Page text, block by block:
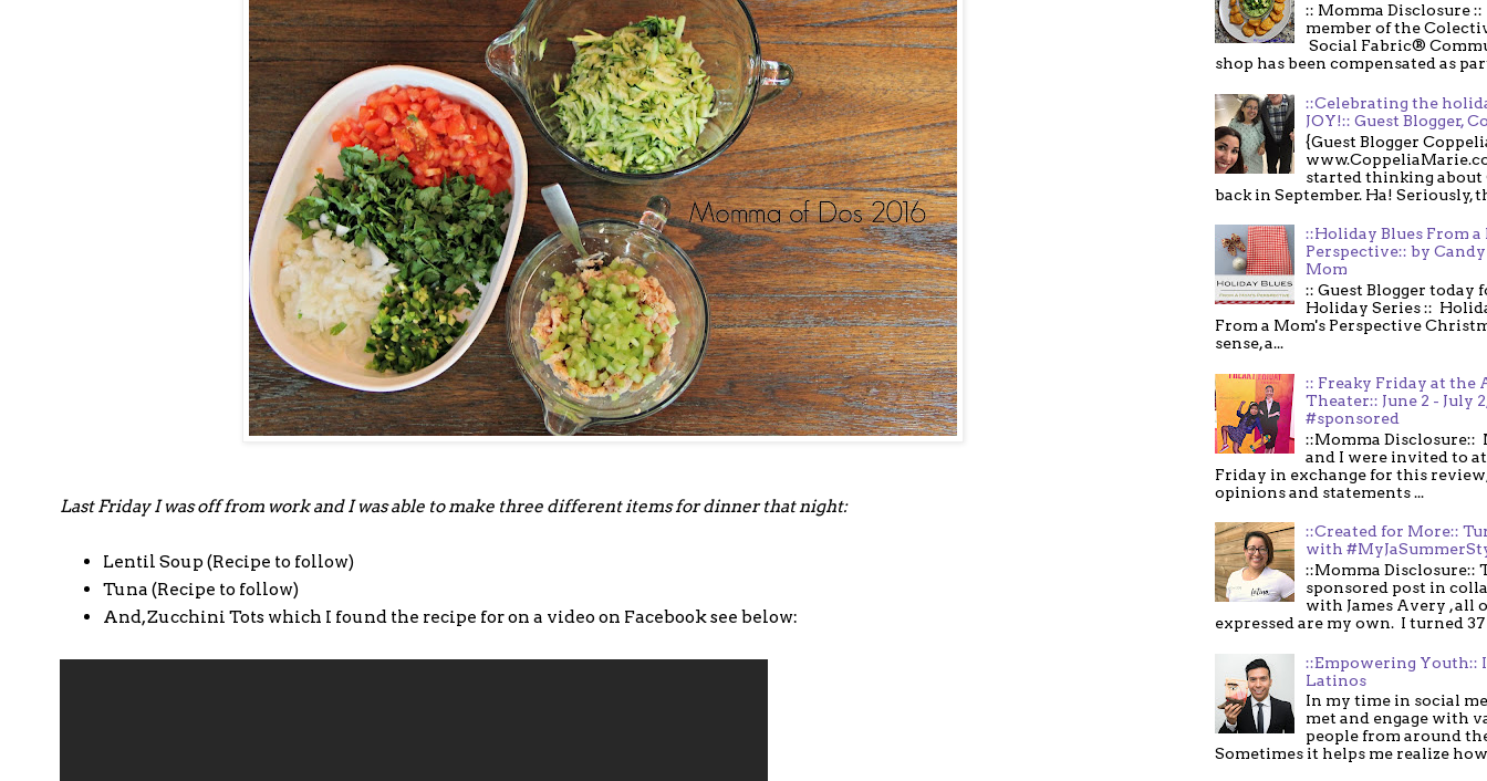
Last Friday I was off from work and I was able to make three different items for dinner that night:
Lentil Soup (Recipe to follow)
Tuna (Recipe to follow)
And, Zucchini Tots which I found the recipe for on a video on Facebook see below:
:: Momma Disclosure ::
member of the
Social Fabric®
shop has been compensated as
::Celebrating the
JOY!:: Guest Blogger,
{Guest Blogger
started thinking about
back in September. Ha! Seriously,
::Holiday Blues From a
Perspective:: by
Mom
:: Guest Blogger today
Holiday Series ::
From a Mom's Perspective
sense, a...
:: Freaky Friday at the
Theater:: June 2 - July
#sponsored
::Momma Disclosure::
and I were invited to
Friday in exchange for this
opinions and statements ...
::Created for More::
with
::Momma Disclosure::
sponsored post in
with James Avery , all
expressed are my own. I turned 37
::Empowering Youth::
Latinos
In my time in social
met and engage with
people from around
Sometimes it helps me realize